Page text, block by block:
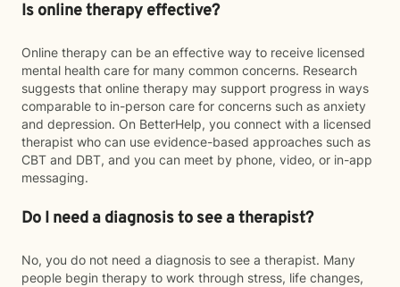
Is online therapy effective?
Online therapy can be an effective way to receive licensed
mental health care for many common concerns. Research
suggests that online therapy may support progress in ways
comparable to in-person care for concerns such as anxiety
and depression. On BetterHelp, you connect with a licensed
therapist who can use evidence-based approaches such as
CBT and DBT, and you can meet by phone, video, or in-app
messaging.
Do I need a diagnosis to see a therapist?
No, you do not need a diagnosis to see a therapist. Many
people begin therapy to work through stress, life changes,